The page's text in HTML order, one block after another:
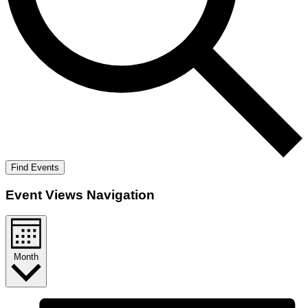
Find Events
Event Views Navigation
Month